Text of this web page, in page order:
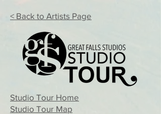
< Back to Artists Page
Studio Tour Home
Studio Tour Map